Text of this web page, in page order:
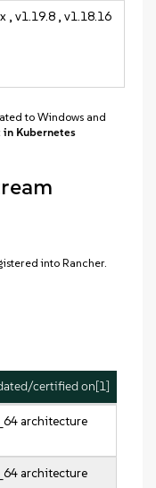
, v1.19.8 , v1.18.16
to Windows and
in Kubernetes
into Rancher.
certified on[1]
architecture
architecture